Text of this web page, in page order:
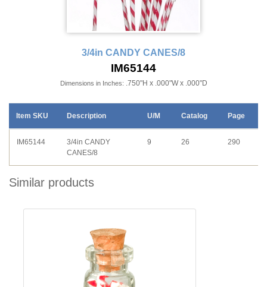
3/4in CANDY CANES/8
IM65144
Dimensions in Inches: .750"H x .000"W x .000"D
Item SKU Description U/M Catalog Page
IM65144
3/4in CANDY
CANES/8
9 26 290
Similar products